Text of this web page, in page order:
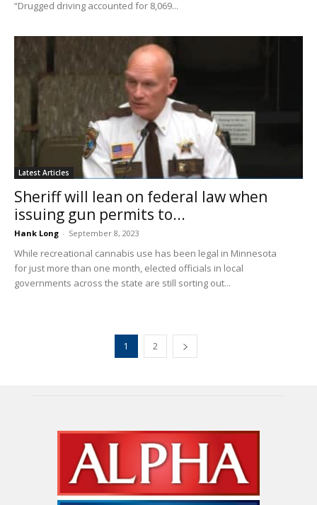
“Drugged driving ac​counted for 8,069...
Latest Articles
Sheriff will lean on federal law when
issuing gun permits to...
Hank Long - September 8, 2023
While recreational cannabis use has been legal in Minnesota
for just more than one month, elected officials in local
governments across the state are still sorting out...
1 2